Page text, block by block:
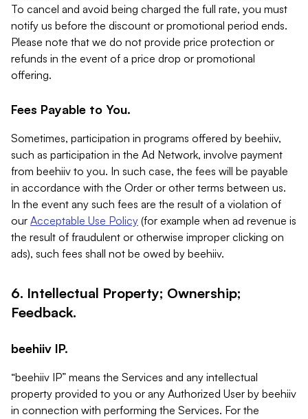
To cancel and avoid being charged the full rate, you must
notify us before the discount or promotional period ends.
Please note that we do not provide price protection or
refunds in the event of a price drop or promotional
offering.
Fees Payable to You.
Sometimes, participation in programs offered by beehiiv,
such as participation in the Ad Network, involve payment
from beehiiv to you. In such case, the fees will be payable
in accordance with the Order or other terms between us.
In the event any such fees are the result of a violation of
our Acceptable Use Policy (for example when ad revenue is
the result of fraudulent or otherwise improper clicking on
ads), such fees shall not be owed by beehiiv.
6. Intellectual Property; Ownership;
Feedback.
beehiiv IP.
“beehiiv IP” means the Services and any intellectual
property provided to you or any Authorized User by beehiiv
in connection with performing the Services. For the